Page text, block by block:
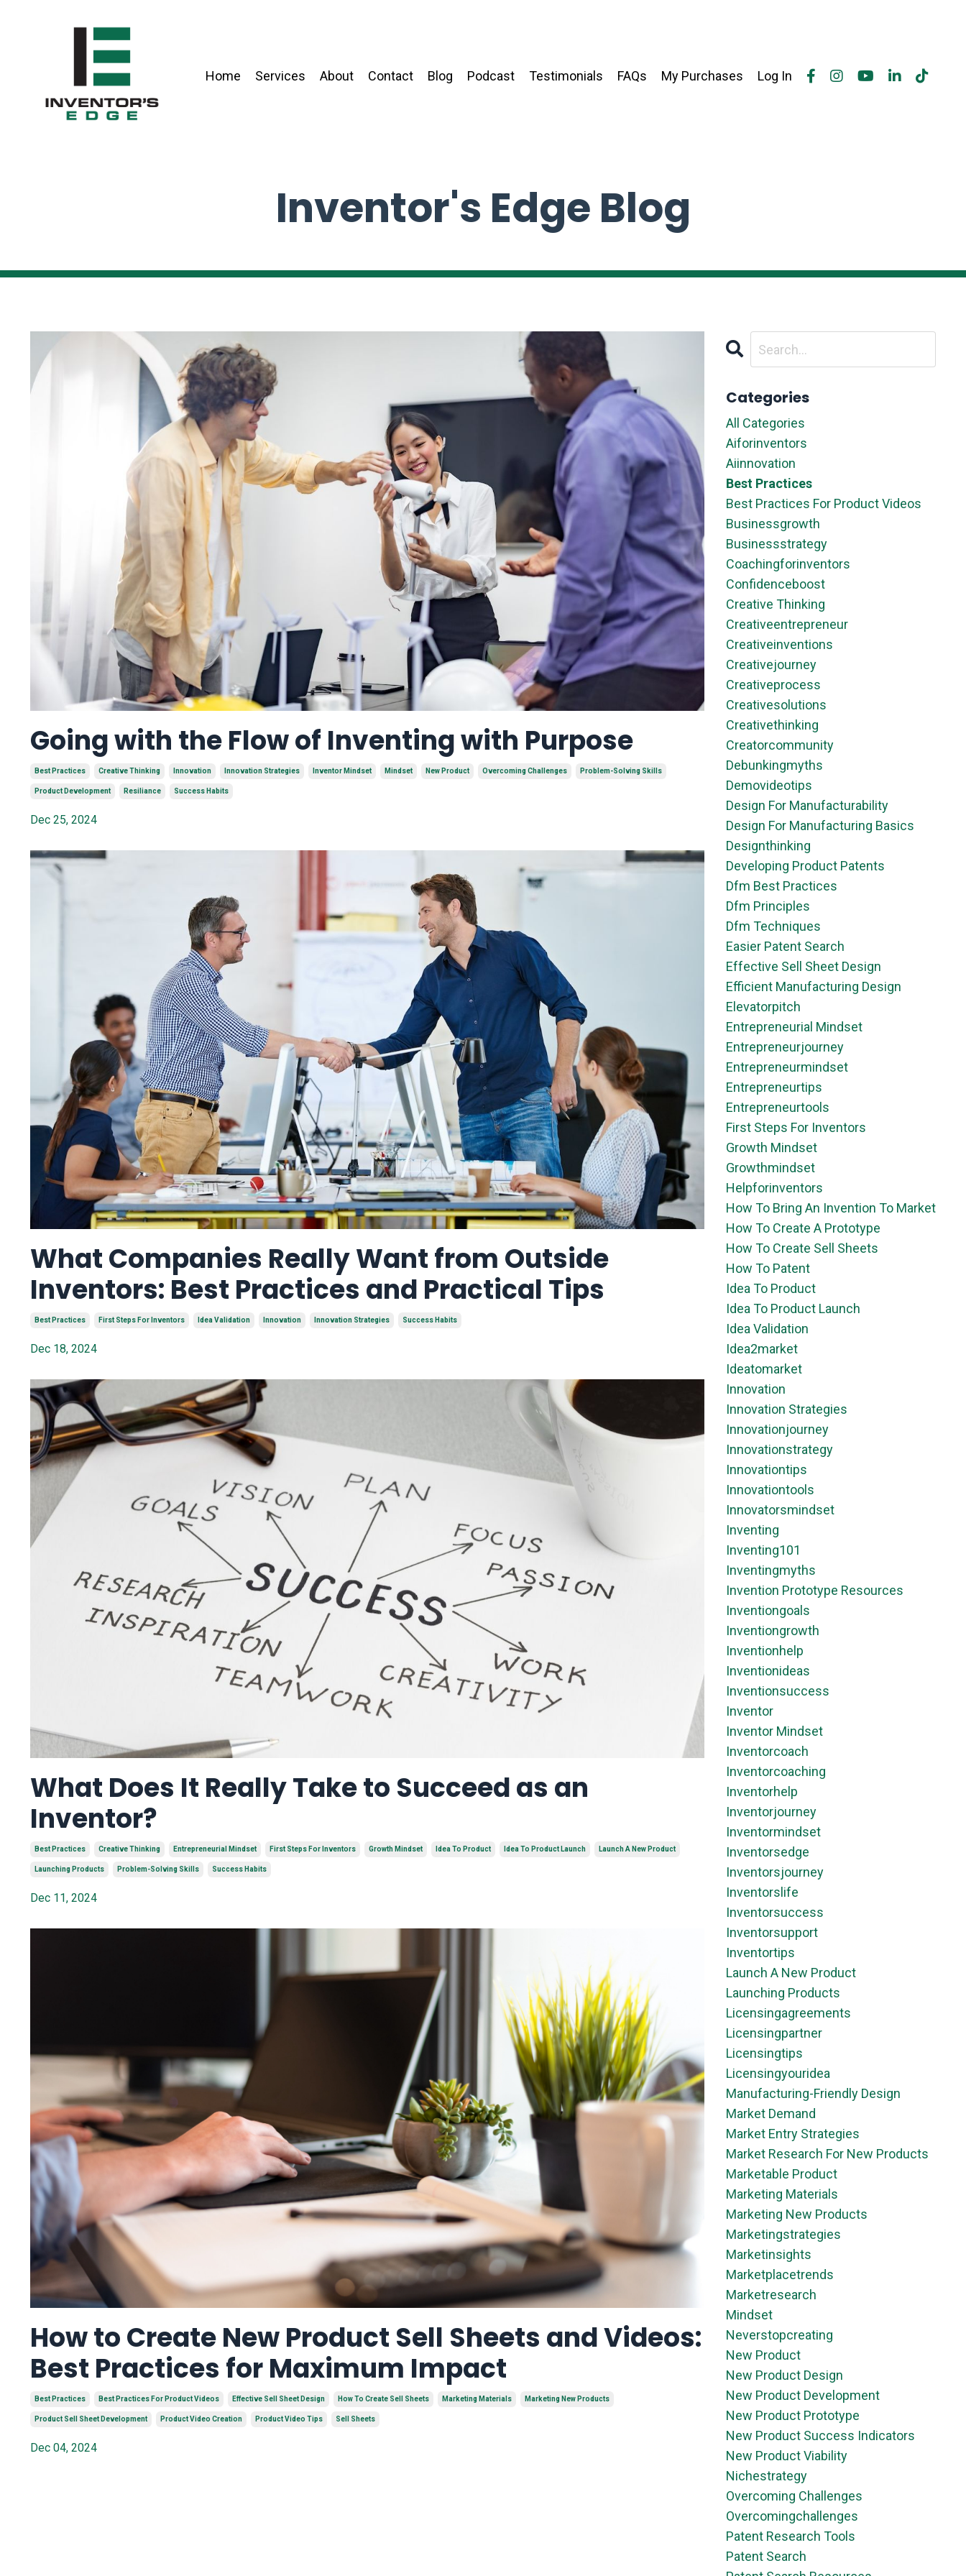
Home Services About Contact Blog Podcast Testimonials FAQs My Purchases Log In
Inventor's Edge Blog
Going with the Flow of Inventing with Purpose
Best Practices Creative Thinking Innovation Innovation Strategies Inventor Mindset Mindset New Product Overcoming Challenges Problem-Solving Skills
Product Development Resiliance Success Habits
Dec 25, 2024
What Companies Really Want from Outside
Inventors: Best Practices and Practical Tips
Best Practices First Steps For Inventors Idea Validation Innovation Innovation Strategies Success Habits
Dec 18, 2024
What Does It Really Take to Succeed as an
Inventor?
Best Practices Creative Thinking Entrepreneurial Mindset First Steps For Inventors Growth Mindset Idea To Product Idea To Product Launch Launch A New Product
Launching Products Problem-Solving Skills Success Habits
Dec 11, 2024
How to Create New Product Sell Sheets and Videos:
Best Practices for Maximum Impact
Best Practices Best Practices For Product Videos Effective Sell Sheet Design How To Create Sell Sheets Marketing Materials Marketing New Products
Product Sell Sheet Development Product Video Creation Product Video Tips Sell Sheets
Dec 04, 2024
Categories
All Categories
Aiforinventors
Aiinnovation
Best Practices
Best Practices For Product Videos
Businessgrowth
Businessstrategy
Coachingforinventors
Confidenceboost
Creative Thinking
Creativeentrepreneur
Creativeinventions
Creativejourney
Creativeprocess
Creativesolutions
Creativethinking
Creatorcommunity
Debunkingmyths
Demovideotips
Design For Manufacturability
Design For Manufacturing Basics
Designthinking
Developing Product Patents
Dfm Best Practices
Dfm Principles
Dfm Techniques
Easier Patent Search
Effective Sell Sheet Design
Efficient Manufacturing Design
Elevatorpitch
Entrepreneurial Mindset
Entrepreneurjourney
Entrepreneurmindset
Entrepreneurtips
Entrepreneurtools
First Steps For Inventors
Growth Mindset
Growthmindset
Helpforinventors
How To Bring An Invention To Market
How To Create A Prototype
How To Create Sell Sheets
How To Patent
Idea To Product
Idea To Product Launch
Idea Validation
Idea2market
Ideatomarket
Innovation
Innovation Strategies
Innovationjourney
Innovationstrategy
Innovationtips
Innovationtools
Innovatorsmindset
Inventing
Inventing101
Inventingmyths
Invention Prototype Resources
Inventiongoals
Inventiongrowth
Inventionhelp
Inventionideas
Inventionsuccess
Inventor
Inventor Mindset
Inventorcoach
Inventorcoaching
Inventorhelp
Inventorjourney
Inventormindset
Inventorsedge
Inventorsjourney
Inventorslife
Inventorsuccess
Inventorsupport
Inventortips
Launch A New Product
Launching Products
Licensingagreements
Licensingpartner
Licensingtips
Licensingyouridea
Manufacturing-Friendly Design
Market Demand
Market Entry Strategies
Market Research For New Products
Marketable Product
Marketing Materials
Marketing New Products
Marketingstrategies
Marketinsights
Marketplacetrends
Marketresearch
Mindset
Neverstopcreating
New Product
New Product Design
New Product Development
New Product Prototype
New Product Success Indicators
New Product Viability
Nichestrategy
Overcoming Challenges
Overcomingchallenges
Patent Research Tools
Patent Search